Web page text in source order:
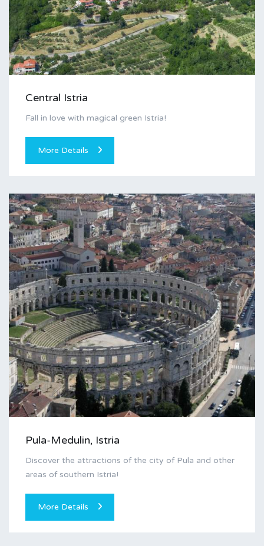
Central Istria
Fall in love with magical green Istria!
More Details
Pula-Medulin, Istria
Discover the attractions of the city of Pula and other
areas of southern Istria!
More Details